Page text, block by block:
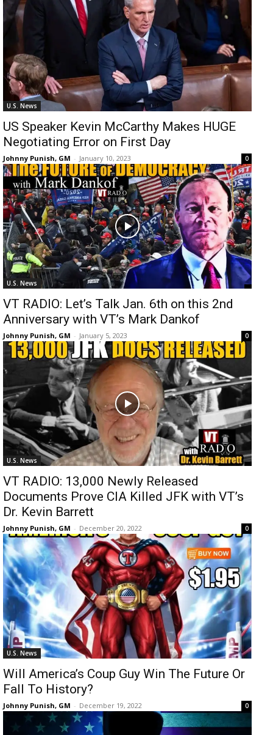
U.S. News
US Speaker Kevin McCarthy Makes HUGE
Negotiating Error on First Day
Johnny Punish, GM - January 10, 2023 0
U.S. News
VT RADIO: Let’s Talk Jan. 6th on this 2nd
Anniversary with VT’s Mark Dankof
Johnny Punish, GM - January 5, 2023 0
U.S. News
VT RADIO: 13,000 Newly Released
Documents Prove CIA Killed JFK with VT’s
Dr. Kevin Barrett
Johnny Punish, GM - December 20, 2022 0
U.S. News
Will America’s Coup Guy Win The Future Or
Fall To History?
Johnny Punish, GM - December 19, 2022 0